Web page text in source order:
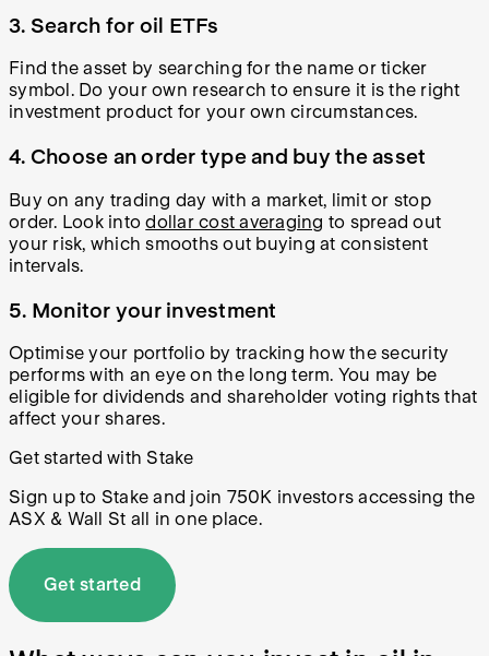
3. Search for oil ETFs
Find the asset by searching for the name or ticker
symbol. Do your own research to ensure it is the right
investment product for your own circumstances.
4. Choose an order type and buy the asset
Buy on any trading day with a market, limit or stop
order. Look intodollar cost averaging to spread out
your risk, which smooths out buying at consistent
intervals.
5. Monitor your investment
Optimise your portfolio by tracking how the security
performs with an eye on the long term. You may be
eligible for dividends and shareholder voting rights that
affect your shares.
Get started with Stake
Sign up to Stake and join 750K investors accessing the
ASX & Wall St all in one place.
Get started